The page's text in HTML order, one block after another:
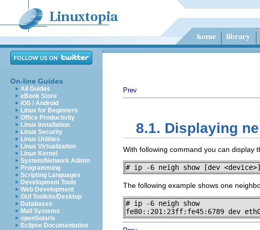
On-line Guides
All Guides
eBook Store
iOS / Android
Linux for Beginners
Office Productivity
Linux Installation
Linux Security
Linux Utilities
Linux Virtualization
Linux Kernel
System/Network Admin
Programming
Scripting Languages
Development Tools
Web Development
GUI Toolkits/Desktop
Databases
Mail Systems
openSolaris
Eclipse Documentation
Prev
8.1. Displaying
With following command you can display
# ip -6 neigh show [dev <device>]
The following example shows one
# ip -6 neigh show
fe80::201:23ff:fe45:6789 dev